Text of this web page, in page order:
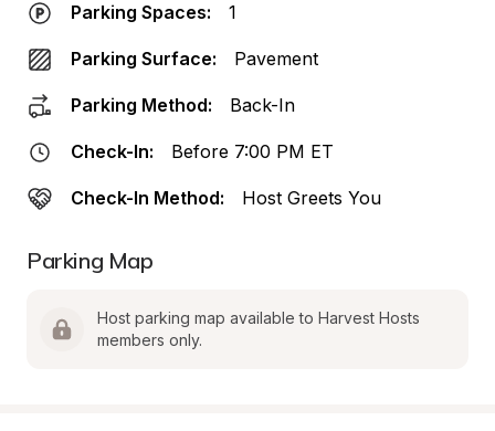
Parking Spaces: 1
Parking Surface: Pavement
Parking Method: Back-In
Check-In: Before 7:00 PM ET
Check-In Method: Host Greets You
Parking Map
Host parking map available to Harvest Hosts
members only.